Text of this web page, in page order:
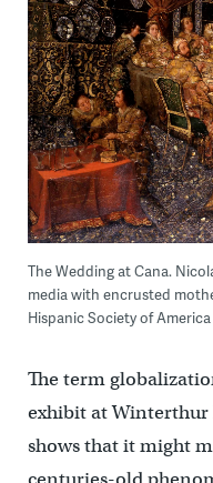
The Wedding at Cana.
media with encrusted
Hispanic Society of America
The term
exhibit at Winterthur
shows that it might